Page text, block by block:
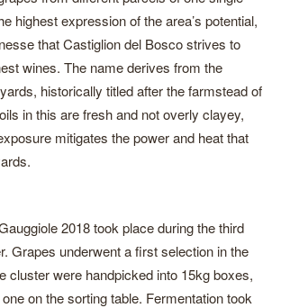
highest expression of the area’s potential,
that Castiglion del Bosco strives to
wines. The name derives from the
historically titled after the farmstead of
in this are fresh and not overly clayey,
mitigates the power and heat that
2018 took place during the third
Grapes underwent a first selection in the
cluster were handpicked into 15kg boxes,
on the sorting table. Fermentation took